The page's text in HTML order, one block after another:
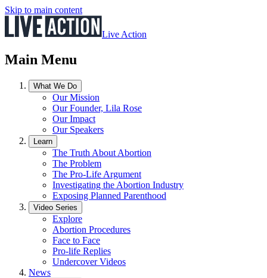
Skip to main content
Live Action
Main Menu
What We Do
Our Mission
Our Founder, Lila Rose
Our Impact
Our Speakers
Learn
The Truth About Abortion
The Problem
The Pro-Life Argument
Investigating the Abortion Industry
Exposing Planned Parenthood
Video Series
Explore
Abortion Procedures
Face to Face
Pro-life Replies
Undercover Videos
News